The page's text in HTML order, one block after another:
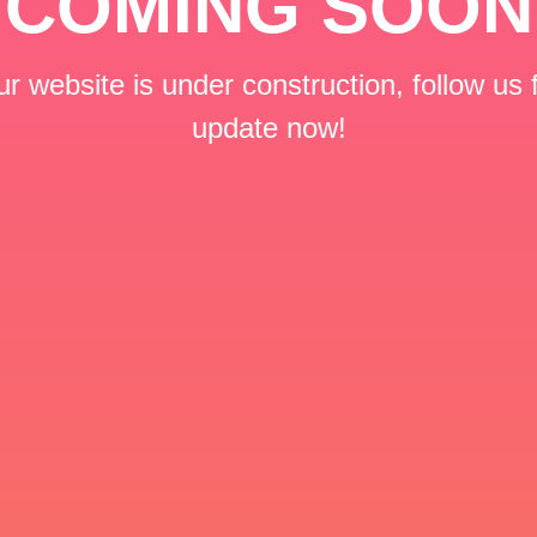
website is under construction, follow us
update now!